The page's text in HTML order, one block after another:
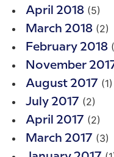
April 2018 (5)
March 2018 (2)
February 2018
November
August 2017 (1)
July 2017 (2)
April 2017 (2)
March 2017 (3)